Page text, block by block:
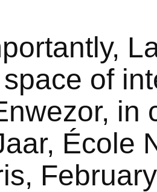
of
in
École